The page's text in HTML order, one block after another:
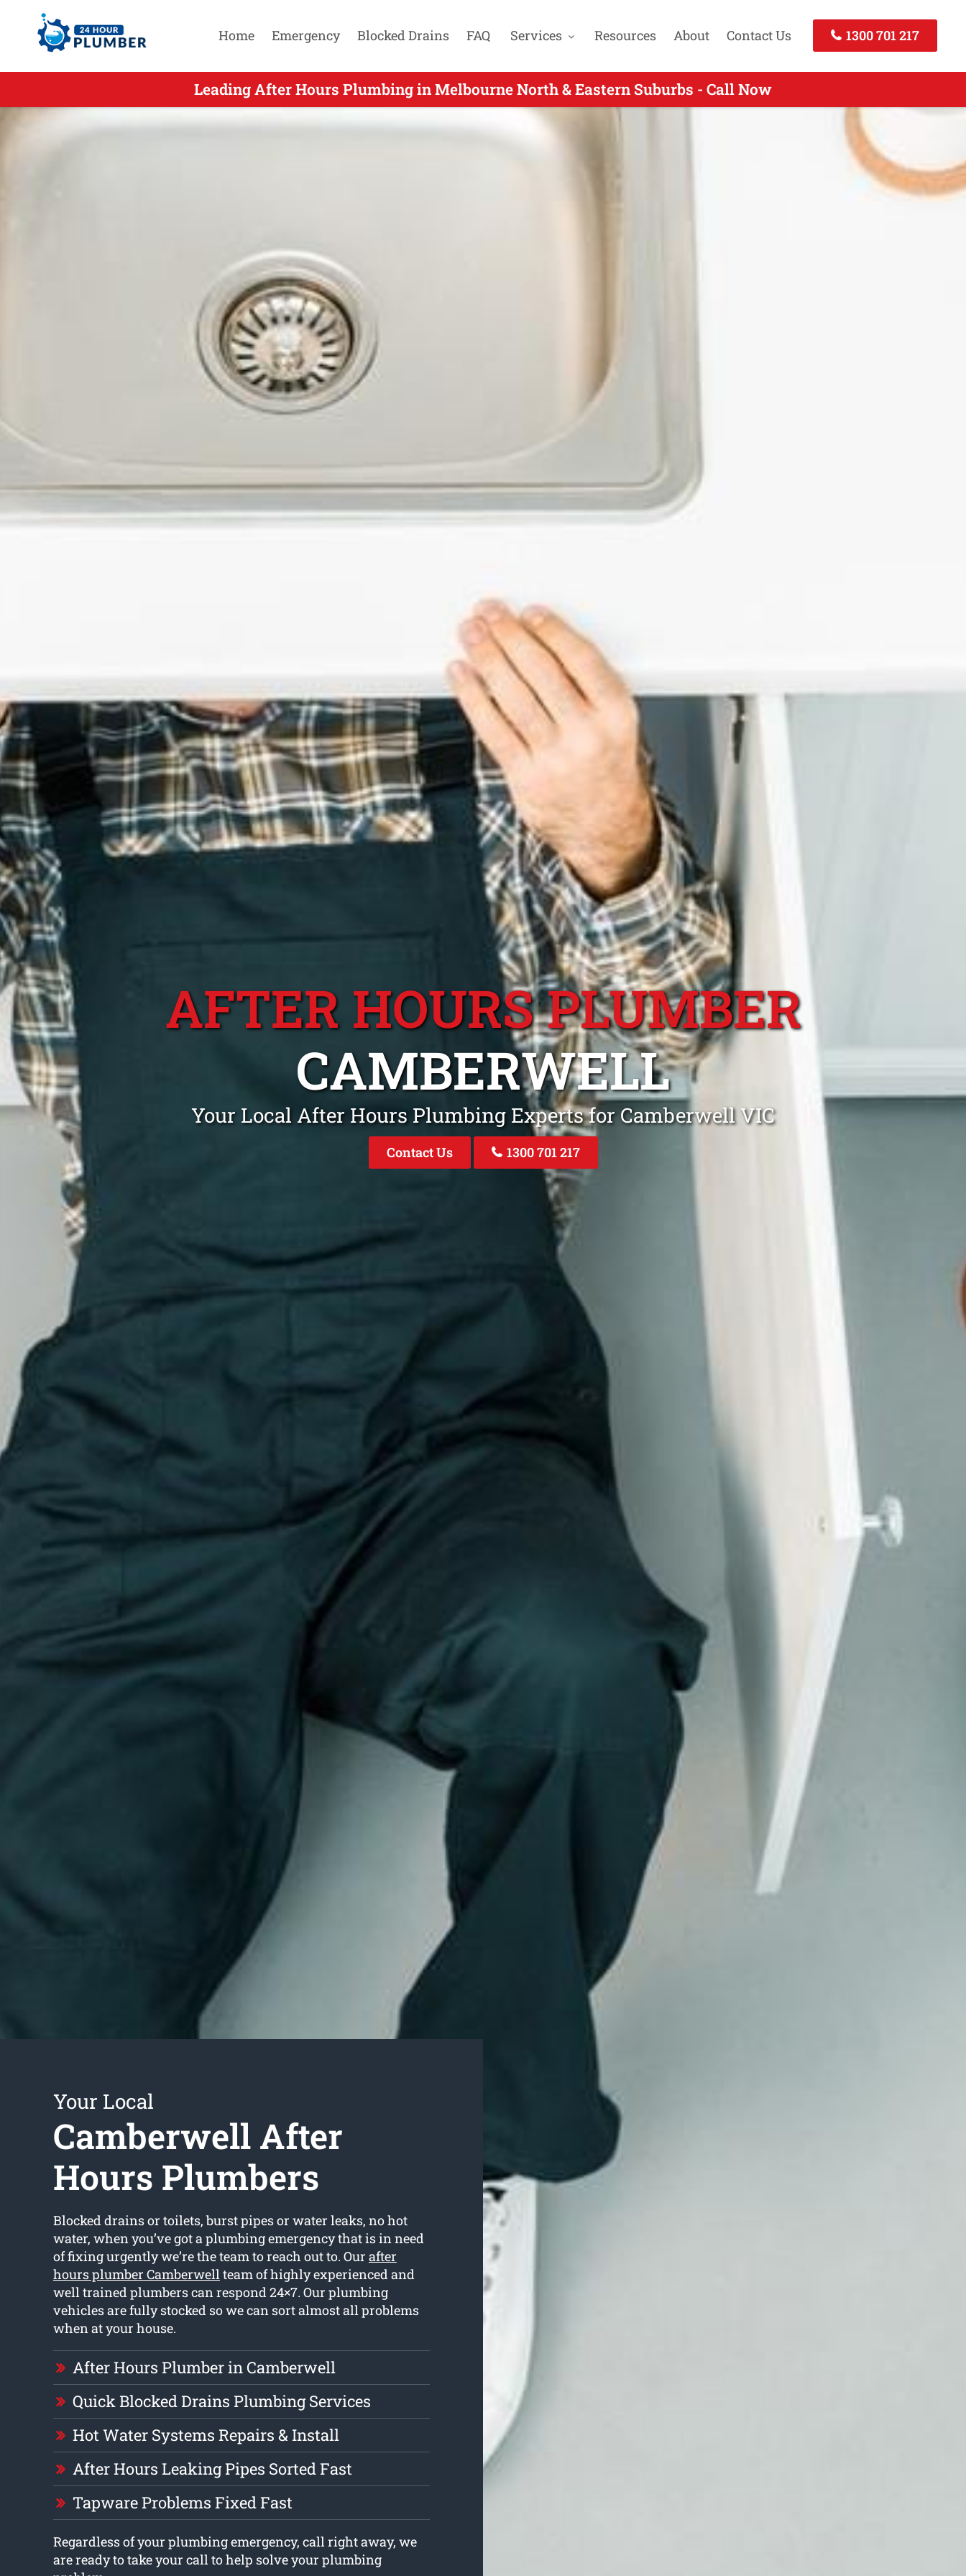
Home Emergency Blocked Drains FAQ Services Resources About Contact Us 1300 701 217
Leading After Hours Plumbing in Melbourne North & Eastern Suburbs - Call Now
Leading After Hours Plumbers Servicing Camberwell VIC - Call Today
AFTER HOURS PLUMBER
CAMBERWELL
Your Local After Hours Plumbing Experts for Camberwell VIC
Contact Us 1300 701 217
Your Local
Camberwell After
Hours Plumbers
Blocked drains or toilets, burst pipes or water leaks, no hot
water, when you’ve got a plumbing emergency that is in need
of fixing urgently we’re the team to reach out to. Our after
hours plumber Camberwellteam of highly experienced and
well trained plumbers can respond 24×7. Our plumbing
vehicles are fully stocked so we can sort almost all problems
when at your house.
After Hours Plumber in Camberwell
Quick Blocked Drains Plumbing Services
Hot Water Systems Repairs & Install
After Hours Leaking Pipes Sorted Fast
Tapware Problems Fixed Fast
Regardless of your plumbing emergency, call right away, we
are ready to take your call to help solve your plumbing